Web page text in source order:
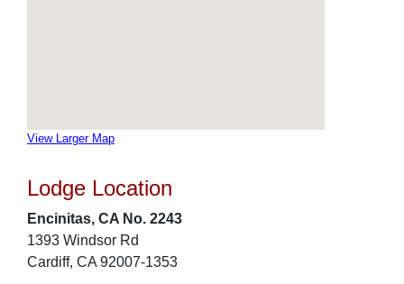
View Larger Map
Lodge Location
Encinitas, CA No. 2243
1393 Windsor Rd
Cardiff, CA 92007-1353